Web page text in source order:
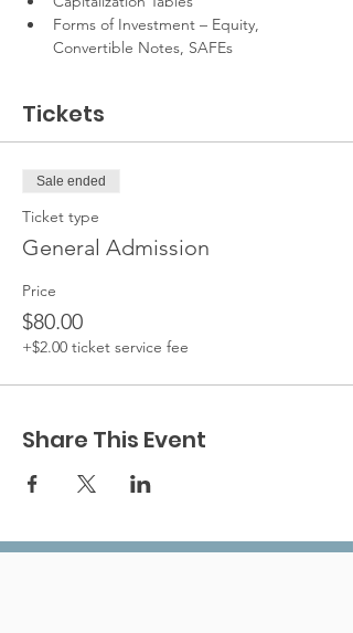
Forms of Investment – Equity,
Convertible Notes, SAFEs
Tickets
Sale ended
Ticket type
General Admission
Price
$80.00
+$2.00 ticket service fee
Share This Event